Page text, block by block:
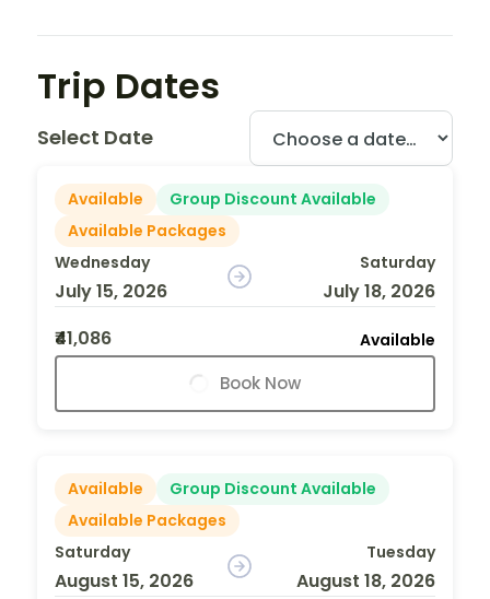
Trip Dates
Select Date
Available
Group Discount Available
Available Packages
Wednesday
July 15, 2026
Saturday
July 18, 2026
₹41,086
Available
Book Now
Available
Group Discount Available
Available Packages
Saturday
August 15, 2026
Tuesday
August 18, 2026